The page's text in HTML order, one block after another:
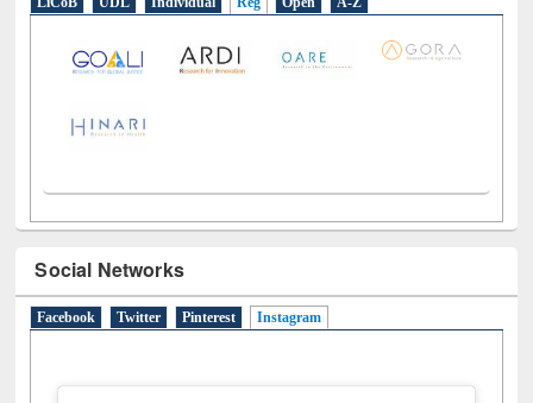
LiCoB UDL Individual Reg Open A-Z
Social Networks
Facebook Twitter Pinterest Instagram (active tab)